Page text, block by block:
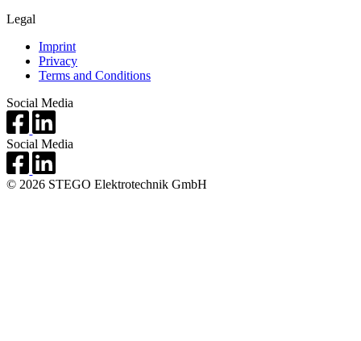
Legal
Imprint
Privacy
Terms and Conditions
Social Media
Social Media
© 2026 STEGO Elektrotechnik GmbH